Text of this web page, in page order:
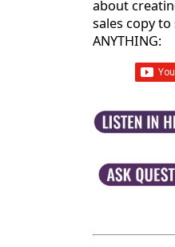
about
sales copy to
ANYTHING: